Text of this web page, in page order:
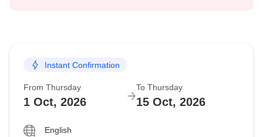
Instant Confirmation
From Thursday
1 Oct, 2026
To Thursday
15 Oct, 2026
English